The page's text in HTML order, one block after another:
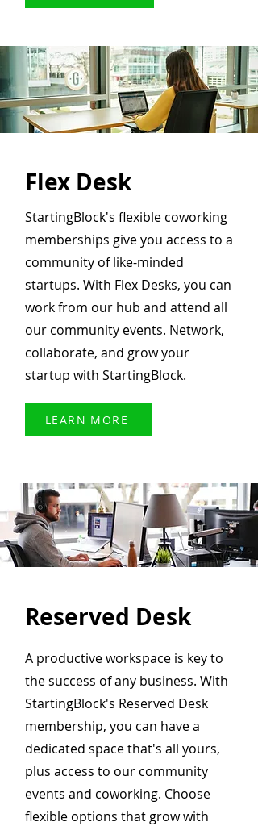
Flex Desk
StartingBlock's flexible coworking
memberships give you access to a
community of like-minded
startups. With Flex Desks, you can
work from our hub and attend all
our community events. Network,
collaborate, and grow your
startup with StartingBlock.
LEARN MORE
Reserved Desk
A productive workspace is key to
the success of any business. With
StartingBlock's Reserved Desk
membership, you can have a
dedicated space that's all yours,
plus access to our community
events and coworking. Choose
flexible options that grow with